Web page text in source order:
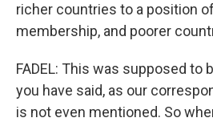
richer countries to a position
membership, and poorer
FADEL: This was supposed to
you have said, as our
is not even mentioned. So